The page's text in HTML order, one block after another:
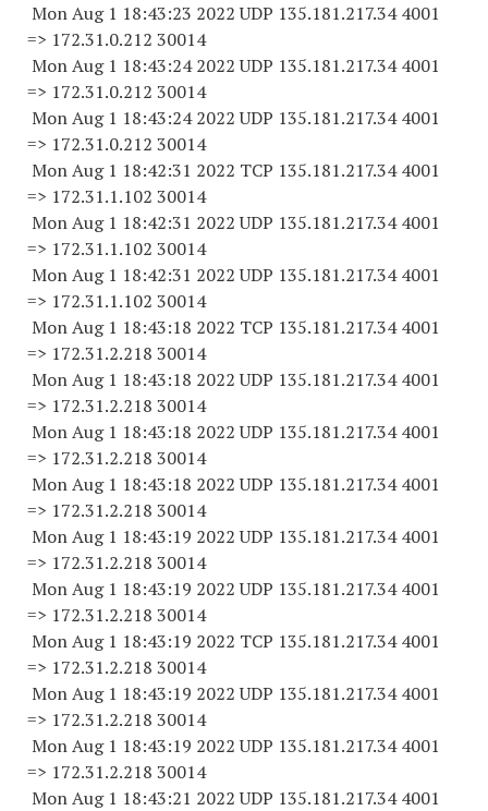
Mon Aug 1 18:43:23 2022 UDP 135.181.217.34 4001
=> 172.31.0.212 30014
Mon Aug 1 18:43:24 2022 UDP 135.181.217.34 4001
=> 172.31.0.212 30014
Mon Aug 1 18:43:24 2022 UDP 135.181.217.34 4001
=> 172.31.0.212 30014
Mon Aug 1 18:42:31 2022 TCP 135.181.217.34 4001
=> 172.31.1.102 30014
Mon Aug 1 18:42:31 2022 UDP 135.181.217.34 4001
=> 172.31.1.102 30014
Mon Aug 1 18:42:31 2022 UDP 135.181.217.34 4001
=> 172.31.1.102 30014
Mon Aug 1 18:43:18 2022 TCP 135.181.217.34 4001
=> 172.31.2.218 30014
Mon Aug 1 18:43:18 2022 UDP 135.181.217.34 4001
=> 172.31.2.218 30014
Mon Aug 1 18:43:18 2022 UDP 135.181.217.34 4001
=> 172.31.2.218 30014
Mon Aug 1 18:43:18 2022 UDP 135.181.217.34 4001
=> 172.31.2.218 30014
Mon Aug 1 18:43:19 2022 UDP 135.181.217.34 4001
=> 172.31.2.218 30014
Mon Aug 1 18:43:19 2022 UDP 135.181.217.34 4001
=> 172.31.2.218 30014
Mon Aug 1 18:43:19 2022 TCP 135.181.217.34 4001
=> 172.31.2.218 30014
Mon Aug 1 18:43:19 2022 UDP 135.181.217.34 4001
=> 172.31.2.218 30014
Mon Aug 1 18:43:19 2022 UDP 135.181.217.34 4001
=> 172.31.2.218 30014
Mon Aug 1 18:43:21 2022 UDP 135.181.217.34 4001